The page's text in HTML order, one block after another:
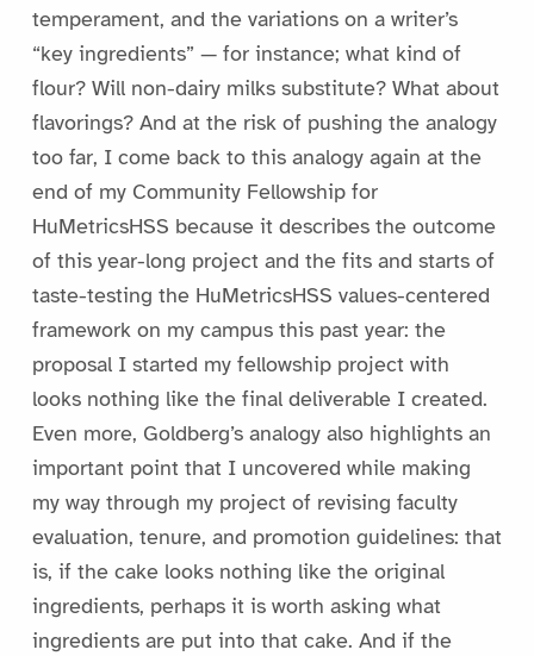
temperament, and the variations on a writer’s
“key ingredients” — for instance; what kind of
flour? Will non-dairy milks substitute? What about
flavorings? And at the risk of pushing the analogy
too far, I come back to this analogy again at the
end of my Community Fellowship for
HuMetricsHSS because it describes the outcome
of this year-long project and the fits and starts of
taste-testing the HuMetricsHSS values-centered
framework on my campus this past year: the
proposal I started my fellowship project with
looks nothing like the final deliverable I created.
Even more, Goldberg’s analogy also highlights an
important point that I uncovered while making
my way through my project of revising faculty
evaluation, tenure, and promotion guidelines: that
is, if the cake looks nothing like the original
ingredients, perhaps it is worth asking what
ingredients are put into that cake. And if the